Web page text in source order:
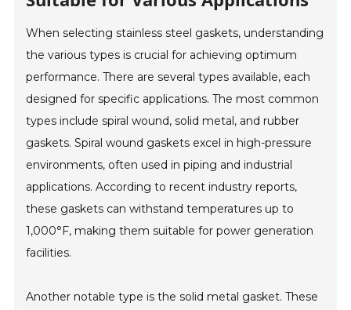
When selecting stainless steel gaskets, understanding
the various types is crucial for achieving optimum
performance. There are several types available, each
designed for specific applications. The most common
types include spiral wound, solid metal, and rubber
gaskets. Spiral wound gaskets excel in high-pressure
environments, often used in piping and industrial
applications. According to recent industry reports,
these gaskets can withstand temperatures up to
1,000°F, making them suitable for power generation
facilities.
Another notable type is the solid metal gasket. These